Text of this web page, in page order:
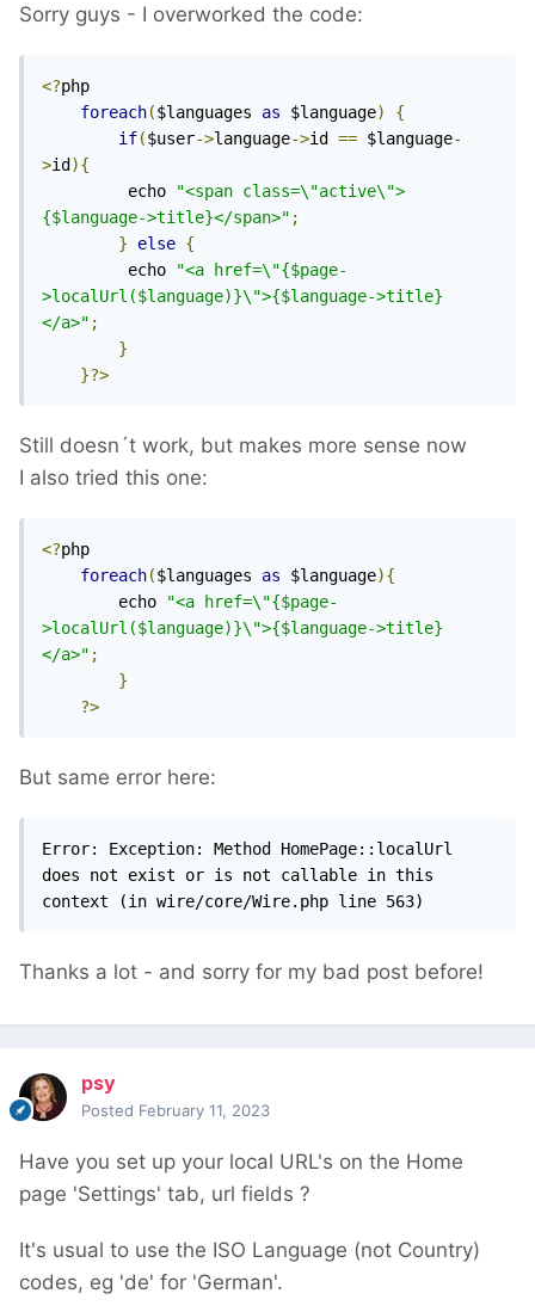
Sorry guys - I overworked the code:
<?php
foreach($languages as $language)
{
if($user->language->id == $language-
>id ){
		 echo
"<span class=\"active\">
{$language->title}</span>" ;
}
else {
echo
"<a href=\"{$page-
>localUrl($language)}\">{$language->title}
</a>" ;
}
}?>
Still doesn´t work, but makes more sense now
I also tried this one:
<?php
foreach($languages as $language){
		echo
"<a href=\"{$page-
>localUrl($language)}\">{$language->title}
</a>" ;
}
?>
But same error here:
Error: Exception: Method HomePage::localUrl
does not exist or is not callable in this
context (in wire/core/Wire.php line 563)
Thanks a lot - and sorry for my bad post before!
psy
Posted February 11, 2023
Have you set up your local URL's on the Home
page 'Settings' tab, url fields ?
It's usual to use the ISO Language (not Country)
codes, eg 'de' for 'German'.